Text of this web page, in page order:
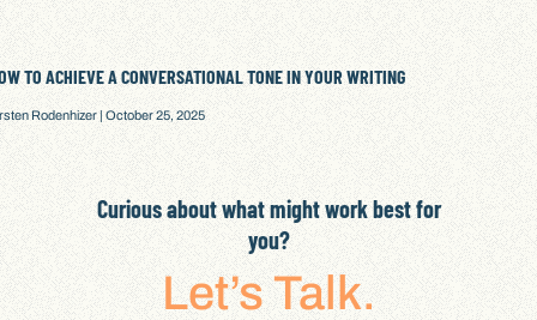
TO ACHIEVE A CONVERSATIONAL TONE IN YOUR WRITING
Rodenhizer October 25, 2025
Curious about what might work best for
you?
Let’s Talk.